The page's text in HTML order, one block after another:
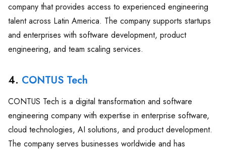
company that provides access to experienced engineering
talent across Latin America. The company supports startups
and enterprises with software development, product
engineering, and team scaling services.
4. CONTUS Tech
CONTUS Tech is a digital transformation and software
engineering company with expertise in enterprise software,
cloud technologies, AI solutions, and product development.
The company serves businesses worldwide and has